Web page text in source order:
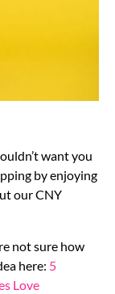
want you
by enjoying
our CNY
not sure how
here: 5
Love